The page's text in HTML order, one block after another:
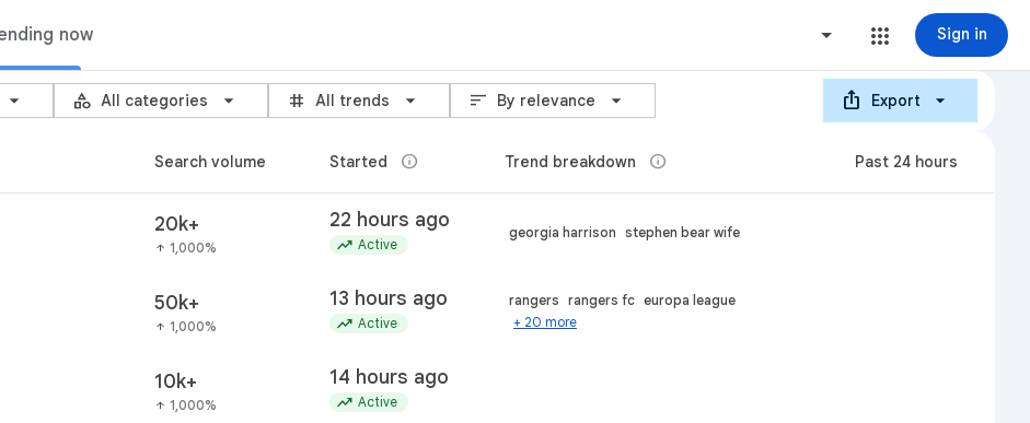
now Sign in
category All categories grid_3x3 All trends sort By relevance ios_share Export
Search volume Started info Trend breakdown info Past 24 hours
20k+
arrow_upward 1,000%
22 hours ago
trending_up Active
georgia harrison stephen bear wife
50k+
arrow_upward 1,000%
13 hours ago
trending_up Active
rangers rangers fc europa league
+ 20 more
10k+
arrow_upward 1,000%
14 hours ago
trending_up Active